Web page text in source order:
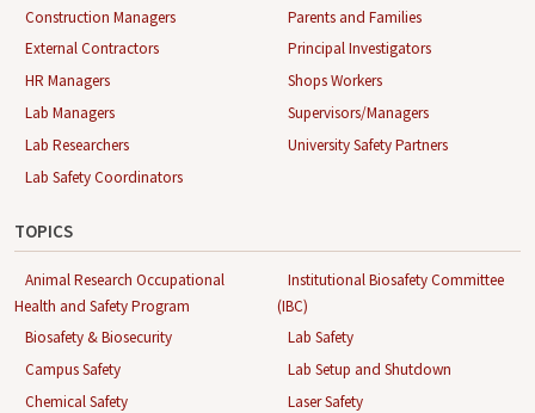
Construction Managers
External Contractors
HR Managers
Lab Managers
Lab Researchers
Lab Safety Coordinators
Parents and Families
Principal Investigators
Shops Workers
Supervisors/Managers
University Safety Partners
TOPICS
Animal Research Occupational
Health and Safety Program
Biosafety & Biosecurity
Campus Safety
Chemical Safety
Institutional Biosafety Committee
(IBC)
Lab Safety
Lab Setup and Shutdown
Laser Safety